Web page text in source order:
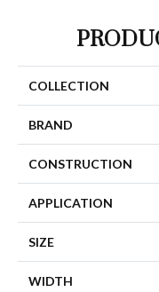
COLLECTION
BRAND
CONSTRUCTION
APPLICATION
SIZE
WIDTH